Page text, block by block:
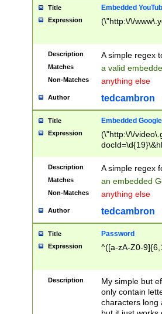
Title Embedded
Expression (\"http:\/\/
Description A simple regex
Matches a valid
Non-Matches anything else
Author tedcambron
Title Embedded
Expression
(\"http:\/\/
Description A simple regex
Matches an embedded
Non-Matches anything else
Author tedcambron
Title Password
Expression ^([a-zA-Z0-
Description
My simple but
only contain
characters long